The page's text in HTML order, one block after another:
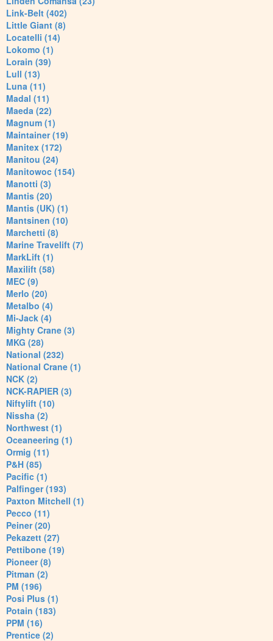
Link-Belt (402)
Little Giant (8)
Locatelli (14)
Lokomo (1)
Lorain (39)
Lull (13)
Luna (11)
Madal (11)
Maeda (22)
Magnum (1)
Maintainer (19)
Manitex (172)
Manitou (24)
Manitowoc (154)
Manotti (3)
Mantis (20)
Mantis (UK) (1)
Mantsinen (10)
Marchetti (8)
Marine Travelift (7)
MarkLift (1)
Maxilift (58)
MEC (9)
Merlo (20)
Metalbo (4)
Mi-Jack (4)
Mighty Crane (3)
MKG (28)
National (232)
National Crane (1)
NCK (2)
NCK-RAPIER (3)
Niftylift (10)
Nissha (2)
Northwest (1)
Oceaneering (1)
Ormig (11)
P&H (85)
Pacific (1)
Palfinger (193)
Paxton Mitchell (1)
Pecco (11)
Peiner (20)
Pekazett (27)
Pettibone (19)
Pioneer (8)
Pitman (2)
PM (196)
Posi Plus (1)
Potain (183)
PPM (16)
Prentice (2)